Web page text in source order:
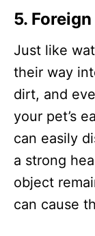
5.
Just like
their way
dirt, and
your pet’s
can easily
a strong
object
can cause